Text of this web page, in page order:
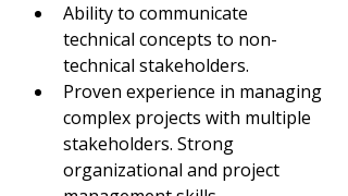
Ability to communicate
technical concepts to non-
technical stakeholders.
Proven experience in managing
complex projects with multiple
stakeholders. Strong
organizational and project